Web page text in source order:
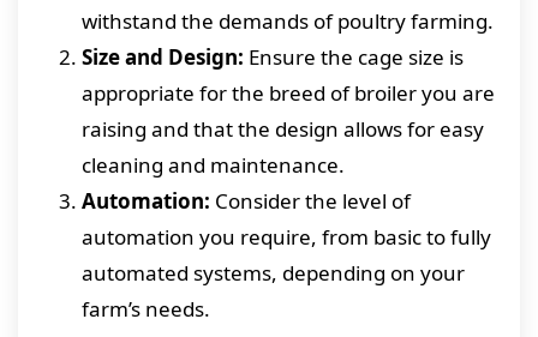
withstand the demands of poultry farming.
Size and Design: Ensure the cage size is
appropriate for the breed of broiler you are
raising and that the design allows for easy
cleaning and maintenance.
Automation: Consider the level of
automation you require, from basic to fully
automated systems, depending on your
farm’s needs.